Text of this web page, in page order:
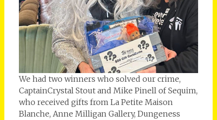
We had two winners who solved our crime,
CaptainCrystal Stout and Mike Pinell of Sequim,
who received gifts from La Petite Maison
Blanche, Anne Milligan Gallery, Dungeness